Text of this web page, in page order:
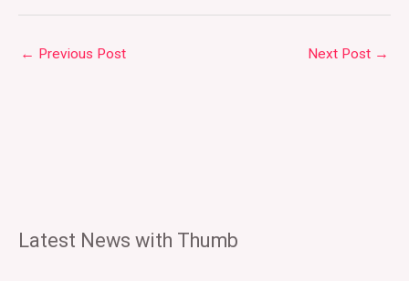
← Previous Post Next Post →
Latest News with Thumb